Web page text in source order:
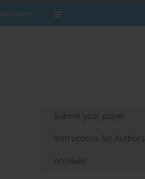
Submit your paper
Instructions for Authors
Archives